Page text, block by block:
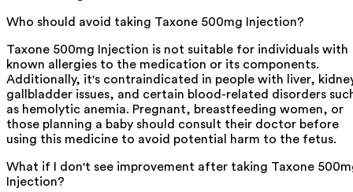
Who should avoid taking Taxone 500mg Injection?
Taxone 500mg Injection is not suitable for individuals with
known allergies to the medication or its components.
Additionally, it's contraindicated in people with liver,
gallbladder issues, and certain blood-related disorders
as hemolytic anemia. Pregnant, breastfeeding women, or
those planning a baby should consult their doctor before
using this medicine to avoid potential harm to the fetus.
What if I don't see improvement after taking Taxone
Injection?